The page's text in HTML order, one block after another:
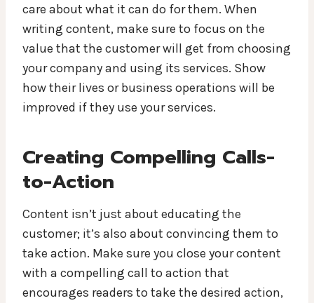
care about what it can do for them. When
writing content, make sure to focus on the
value that the customer will get from choosing
your company and using its services. Show
how their lives or business operations will be
improved if they use your services.
Creating Compelling Calls-
to-Action
Content isn’t just about educating the
customer; it’s also about convincing them to
take action. Make sure you close your content
with a compelling call to action that
encourages readers to take the desired action,